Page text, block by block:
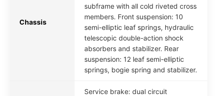
Chassis
subframe with all cold riveted cross
members. Front suspension: 10
semi-elliptic leaf springs, hydraulic
telescopic double-action shock
absorbers and stabilizer. Rear
suspension: 12 leaf semi-elliptic
springs, bogie spring and stabilizer.
Service brake: dual circuit